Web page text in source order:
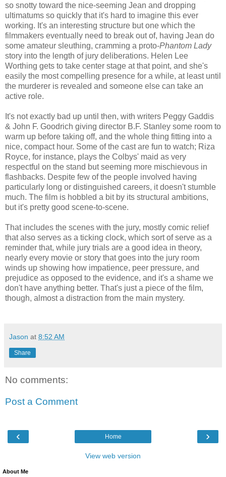
so snotty toward the nice-seeming Jean and dropping
ultimatums so quickly that it's hard to imagine this ever
working. It's an interesting structure but one which the
filmmakers eventually need to break out of, having Jean do
some amateur sleuthing, cramming a proto-Phantom Lady
story into the length of jury deliberations. Helen Lee
Worthing gets to take center stage at that point, and she's
easily the most compelling presence for a while, at least until
the murderer is revealed and someone else can take an
active role.
It's not exactly bad up until then, with writers Peggy Gaddis
& John F. Goodrich giving director B.F. Stanley some room to
warm up before taking off, and the whole thing fitting into a
nice, compact hour. Some of the cast are fun to watch; Riza
Royce, for instance, plays the Colbys' maid as very
respectful on the stand but seeming more mischievous in
flashbacks. Despite few of the people involved having
particularly long or distinguished careers, it doesn't stumble
much. The film is hobbled a bit by its structural ambitions,
but it's pretty good scene-to-scene.
That includes the scenes with the jury, mostly comic relief
that also serves as a ticking clock, which sort of serve as a
reminder that, while jury trials are a good idea in theory,
nearly every movie or story that goes into the jury room
winds up showing how impatience, peer pressure, and
prejudice as opposed to the evidence, and it's a shame we
don't have anything better. That's just a piece of the film,
though, almost a distraction from the main mystery.
Jason at 8:52 AM
Share
No comments:
Post a Comment
‹ ›
Home
View web version
About Me